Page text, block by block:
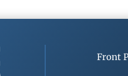
Front